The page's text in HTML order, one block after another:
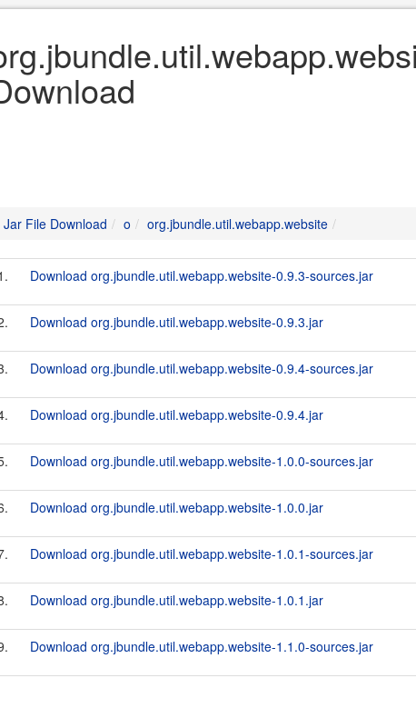
Jar File Download o org.jbundle.util.webapp.website
Download org.jbundle.util.webapp.website-0.9.3-sources.jar
Download org.jbundle.util.webapp.website-0.9.3.jar
Download org.jbundle.util.webapp.website-0.9.4-sources.jar
Download org.jbundle.util.webapp.website-0.9.4.jar
Download org.jbundle.util.webapp.website-1.0.0-sources.jar
Download org.jbundle.util.webapp.website-1.0.0.jar
Download org.jbundle.util.webapp.website-1.0.1-sources.jar
Download org.jbundle.util.webapp.website-1.0.1.jar
Download org.jbundle.util.webapp.website-1.1.0-sources.jar